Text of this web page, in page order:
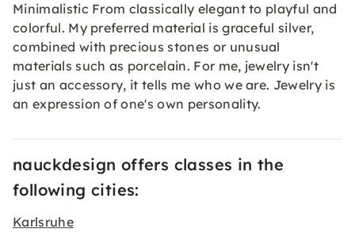
Minimalistic From classically elegant to playful and
colorful. My preferred material is graceful silver,
combined with precious stones or unusual
materials such as porcelain. For me, jewelry isn't
just an accessory, it tells me who we are. Jewelry is
an expression of one's own personality.
nauckdesign offers classes in the
following cities:
Karlsruhe